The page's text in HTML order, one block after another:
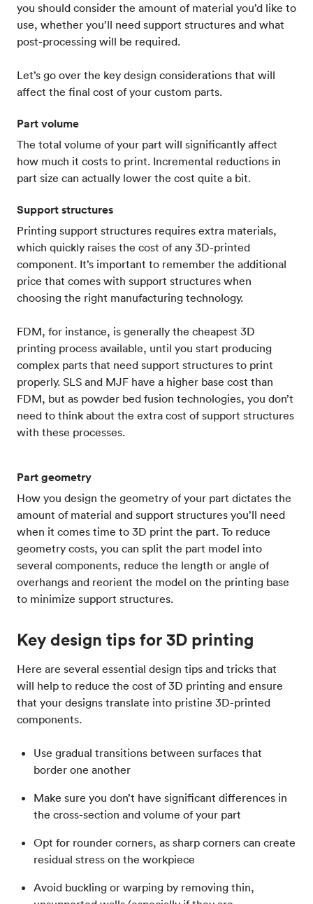
you should consider the amount of material you’d like to
use, whether you’ll need support structures and what
post-processing will be required.
Let’s go over the key design considerations that will
affect the final cost of your custom parts.
Part volume
The total volume of your part will significantly affect
how much it costs to print. Incremental reductions in
part size can actually lower the cost quite a bit.
Support structures
Printing support structures requires extra materials,
which quickly raises the cost of any 3D-printed
component. It’s important to remember the additional
price that comes with support structures when
choosing the right manufacturing technology.
FDM, for instance, is generally the cheapest 3D
printing process available, until you start producing
complex parts that need support structures to print
properly. SLS and MJF have a higher base cost than
FDM, but as powder bed fusion technologies, you don’t
need to think about the extra cost of support structures
with these processes.
Part geometry
How you design the geometry of your part dictates the
amount of material and support structures you’ll need
when it comes time to 3D print the part. To reduce
geometry costs, you can split the part model into
several components, reduce the length or angle of
overhangs and reorient the model on the printing base
to minimize support structures.
Key design tips for 3D printing
Here are several essential design tips and tricks that
will help to reduce the cost of 3D printing and ensure
that your designs translate into pristine 3D-printed
components.
Use gradual transitions between surfaces that
border one another
Make sure you don’t have significant differences in
the cross-section and volume of your part
Opt for rounder corners, as sharp corners can create
residual stress on the workpiece
Avoid buckling or warping by removing thin,